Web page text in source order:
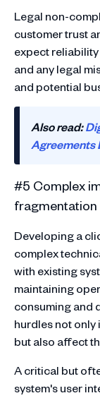
Legal non-
customer trust
expect
and any legal
and potential
Also read:
Agreements
#5 Complex
Developing a
complex
with existing
maintaining
consuming and
hurdles not only
but also affect
A critical but
system's user